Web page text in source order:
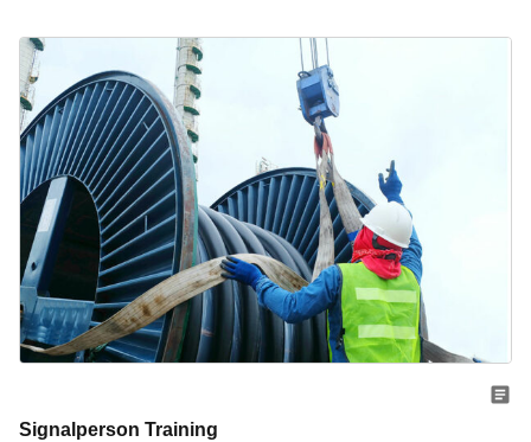
Signalperson Training